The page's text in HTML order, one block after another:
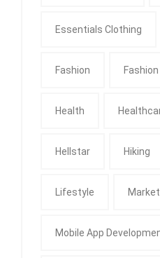
Essentials Clothing
Fashion
Health
Hellstar Hiking
Lifestyle
Mobile App